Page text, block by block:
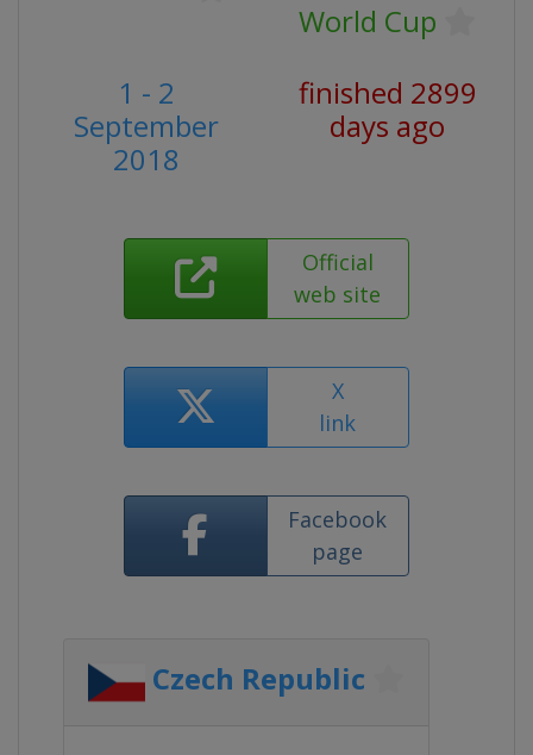
World Cup
1 - 2
September
2018
finished 2899
days ago
Official
web site
X
link
Facebook
page
Czech Republic